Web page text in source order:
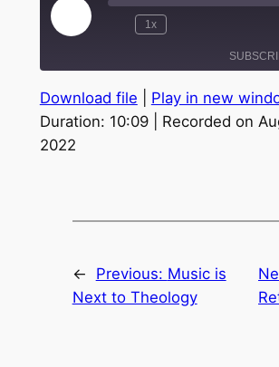
Play
Episode
1x
RSS FEED
SHARE
LINK
Download file Play in new
Duration: 10:09| Recorded on
2022
← Previous: Music is
Next to Theology